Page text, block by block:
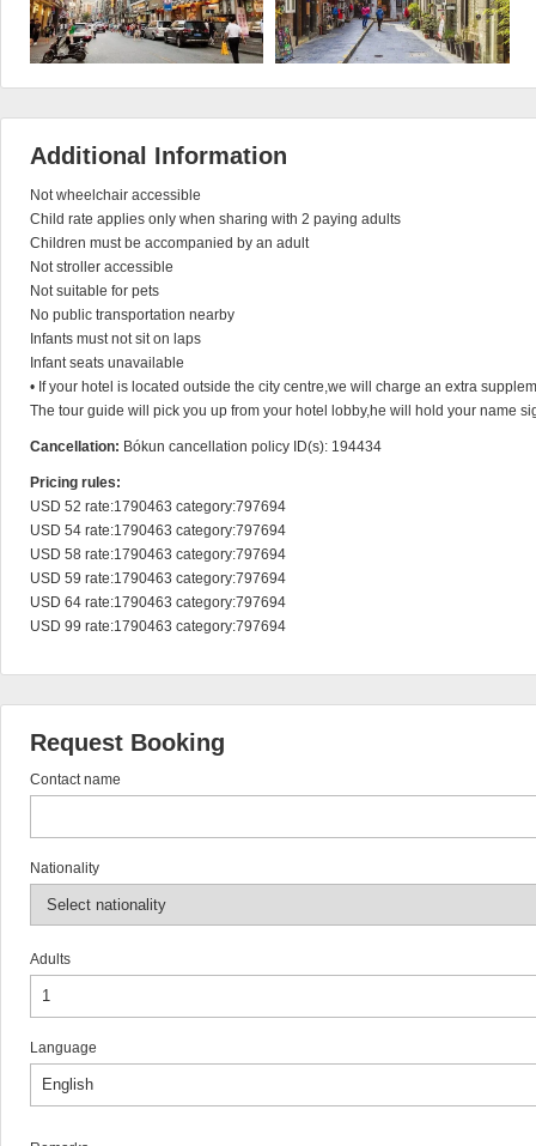
Additional Information
Not wheelchair accessible
Child rate applies only when sharing with 2 paying adults
Children must be accompanied by an adult
Not stroller accessible
Not suitable for pets
No public transportation nearby
Infants must not sit on laps
Infant seats unavailable
• If your hotel is located outside the city centre,we will charge an extra
The tour guide will pick you up from your hotel lobby,he will hold your name
Cancellation: Bókun cancellation policy ID(s): 194434
Pricing rules:
USD 52 rate:1790463 category:797694
USD 54 rate:1790463 category:797694
USD 58 rate:1790463 category:797694
USD 59 rate:1790463 category:797694
USD 64 rate:1790463 category:797694
USD 99 rate:1790463 category:797694
Request Booking
Contact name
Nationality
Adults
Language